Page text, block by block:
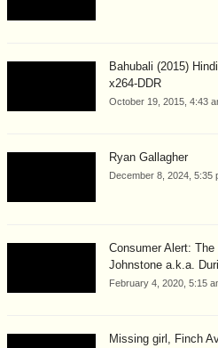
Bahubali (2015)
x264-DDR
October 19, 2015, 4:43
Ryan Gallagher
December 8, 2024, 5:35
Consumer Alert:
Johnstone a.k.a.
February 4, 2020, 5:15
Missing girl, Finch